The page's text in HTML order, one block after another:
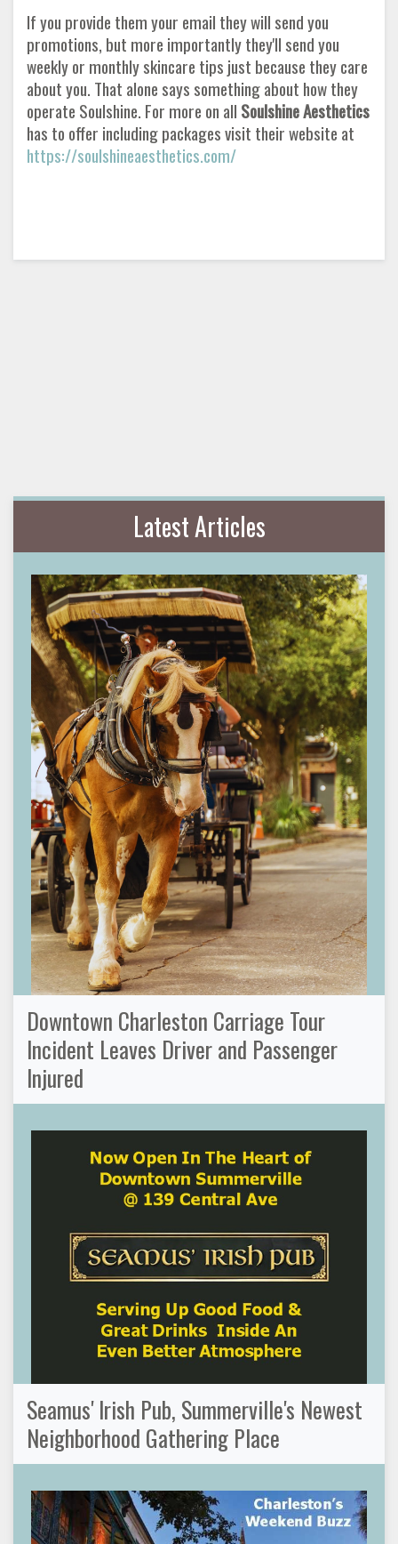
If you provide them your email they will send you
promotions, but more importantly they'll send you
weekly or monthly skincare tips just because they care
about you. That alone says something about how they
operate Soulshine. For more on all Soulshine Aesthetics
has to offer including packages visit their website at
https://soulshineaesthetics.com/
Latest Articles
Downtown Charleston Carriage Tour
Incident Leaves Driver and Passenger
Injured
Seamus' Irish Pub, Summerville's Newest
Neighborhood Gathering Place